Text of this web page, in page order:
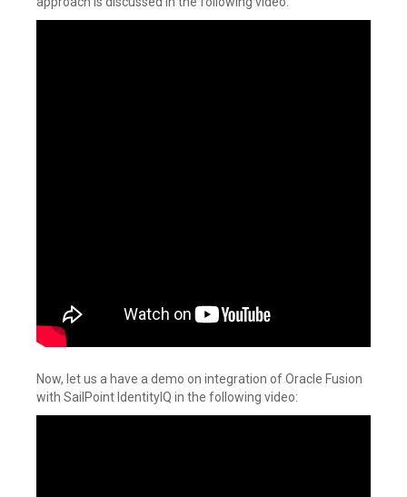
Now, let us a have a demo on integration of Oracle Fusion
with SailPoint IdentityIQ in the following video: